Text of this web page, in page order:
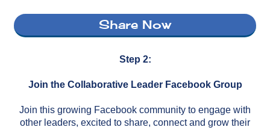
Share Now
Step 2:
Join the Collaborative Leader Facebook Group
Join this growing Facebook community to engage with
other leaders, excited to share, connect and grow their